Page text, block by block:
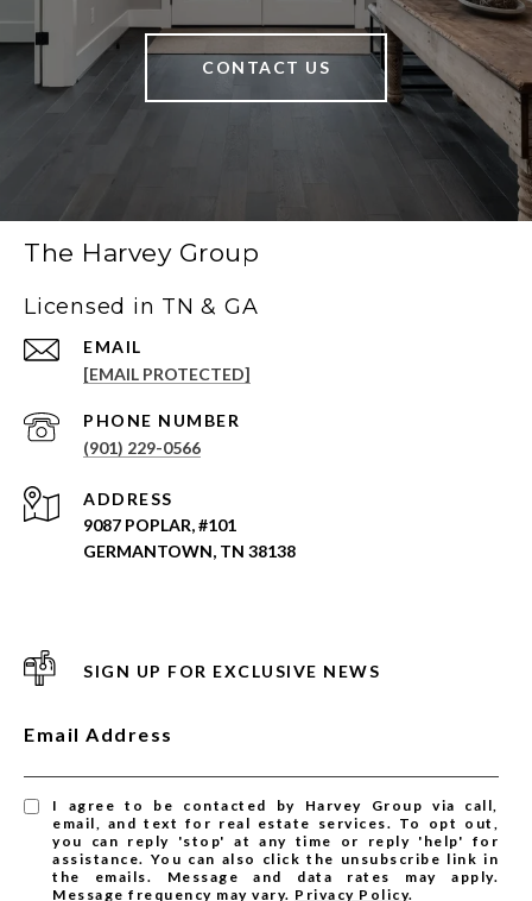
CONTACT US
The Harvey Group
Licensed in TN & GA
EMAIL
[EMAIL PROTECTED]
PHONE NUMBER
(901) 229-0566
ADDRESS
9087 POPLAR, #101
GERMANTOWN, TN 38138
SIGN UP FOR EXCLUSIVE NEWS
Email Address
I agree to be contacted by Harvey Group via call,
email, and text for real estate services. To opt out,
you can reply 'stop' at any time or reply 'help' for
assistance. You can also click the unsubscribe link in
the emails. Message and data rates may apply.
Message frequency may vary. Privacy Policy.